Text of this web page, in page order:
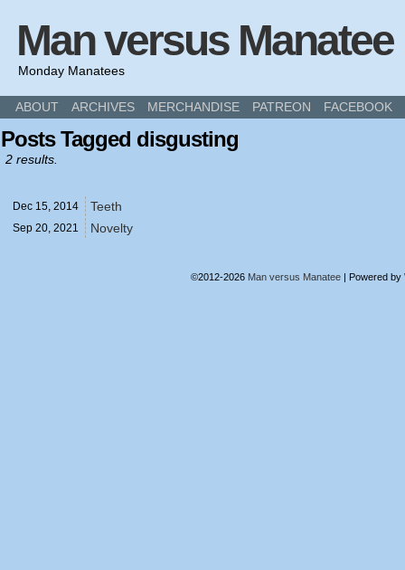
Man versus Manatee
Monday Manatees
ABOUT ARCHIVES MERCHANDISE PATREON FACEBOOK
Posts Tagged disgusting
2 results.
Dec 15, 2014 Teeth
Sep 20, 2021 Novelty
©2012-2026 Man versus Manatee | Powered by